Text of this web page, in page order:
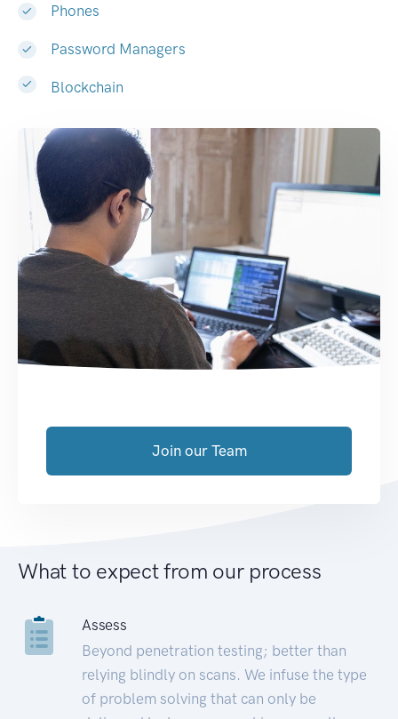
Phones
Password Managers
Blockchain
Join our Team
What to expect from our process
Assess
Beyond penetration testing; better than
relying blindly on scans. We infuse the type
of problem solving that can only be